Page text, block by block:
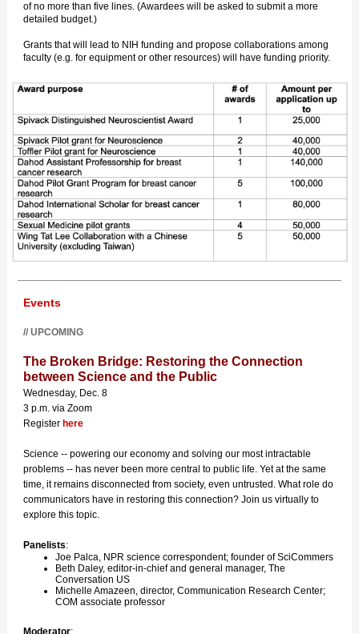
of no more than five lines. (Awardees will be asked to submit a more
detailed budget.)
Grants that will lead to NIH funding and propose collaborations among
faculty (e.g. for equipment or other resources) will have funding priority.
Events
// UPCOMING
The Broken Bridge: Restoring the Connection
between Science and the Public
Wednesday, Dec. 8
3 p.m. via Zoom
Register here
Science -- powering our economy and solving our most intractable
problems -- has never been more central to public life. Yet at the same
time, it remains disconnected from society, even untrusted. What role do
communicators have in restoring this connection? Join us virtually to
explore this topic.
Panelists:
Joe Palca, NPR science correspondent; founder of SciCommers
Beth Daley, editor-in-chief and general manager, The
Conversation US
Michelle Amazeen, director, Communication Research Center;
COM associate professor
Moderator: